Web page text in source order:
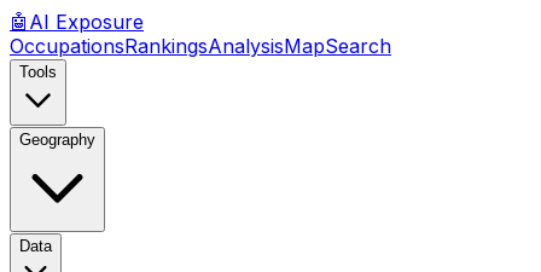
🤖 AI Exposure
OccupationsRankingsAnalysisMapSearch
Tools
Geography
Data